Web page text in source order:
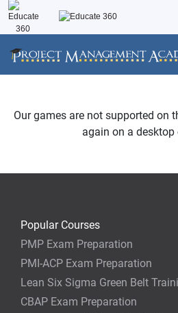
Our games are not supported on
again on a desktop
Popular Courses
PMP Exam Preparation
PMI-ACP Exam Preparation
Lean Six Sigma Green Belt
CBAP Exam Preparation